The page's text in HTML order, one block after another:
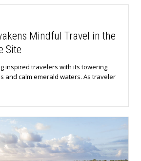
Mindful Travel in the
Site
inspired travelers with its towering
and calm emerald waters. As traveler